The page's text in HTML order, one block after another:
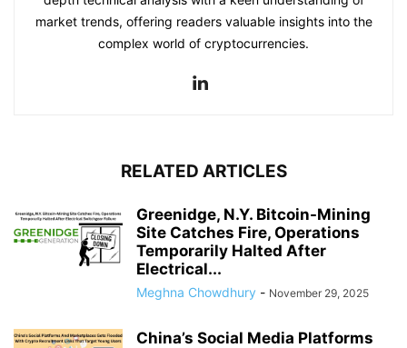
market trends, offering readers valuable insights into the
complex world of cryptocurrencies.
RELATED ARTICLES
Greenidge, N.Y. Bitcoin-Mining
Site Catches Fire, Operations
Temporarily Halted After
Electrical...
Meghna Chowdhury - November 29, 2025
China’s Social Media Platforms